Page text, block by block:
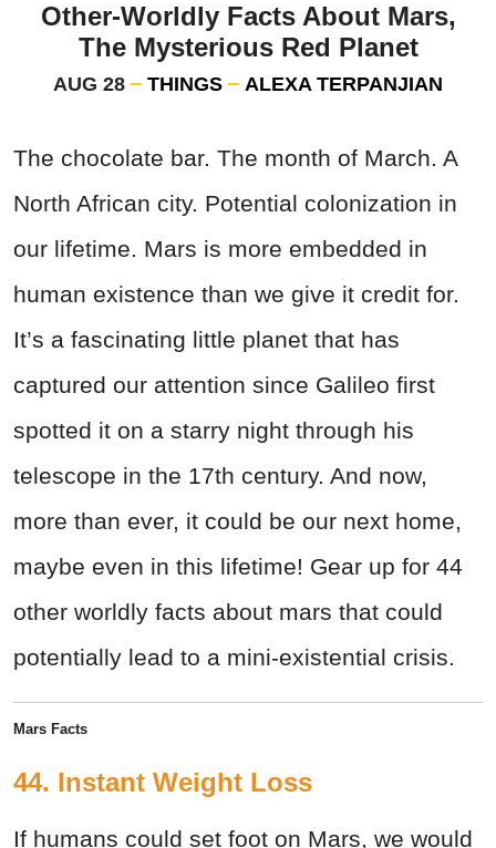
Other-Worldly Facts About Mars,
The Mysterious Red Planet
AUG 28 THINGS ALEXA TERPANJIAN
The chocolate bar. The month of March. A
North African city. Potential colonization in
our lifetime. Mars is more embedded in
human existence than we give it credit for.
It’s a fascinating little planet that has
captured our attention since Galileo first
spotted it on a starry night through his
telescope in the 17th century. And now,
more than ever, it could be our next home,
maybe even in this lifetime! Gear up for 44
other worldly facts about mars that could
potentially lead to a mini-existential crisis.
Mars Facts
44. Instant Weight Loss
If humans could set foot on Mars, we would